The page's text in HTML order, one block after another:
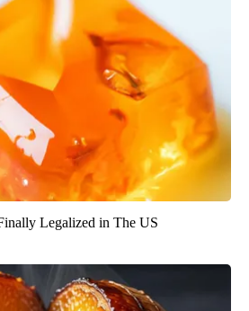
Legalized in The US